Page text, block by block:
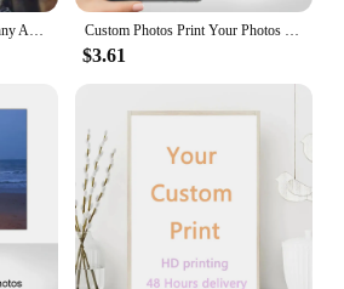
Pet Photo Custom Poster Funny Animals Canvas Painting Personalized Dog Cat In Suit Interesting Wall Art Pictures for Gift Decor Custom Photos Print Your Photos on The Canvas Home Decoration Custom Poster Pets Wedding Family Art Photo Canvas Painting With
$3.61